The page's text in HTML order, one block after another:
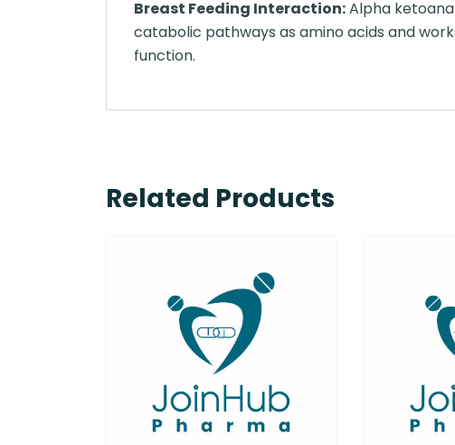
Breast Feeding Interaction:Alpha
catabolic pathways as amino acids and
function.
Related Products